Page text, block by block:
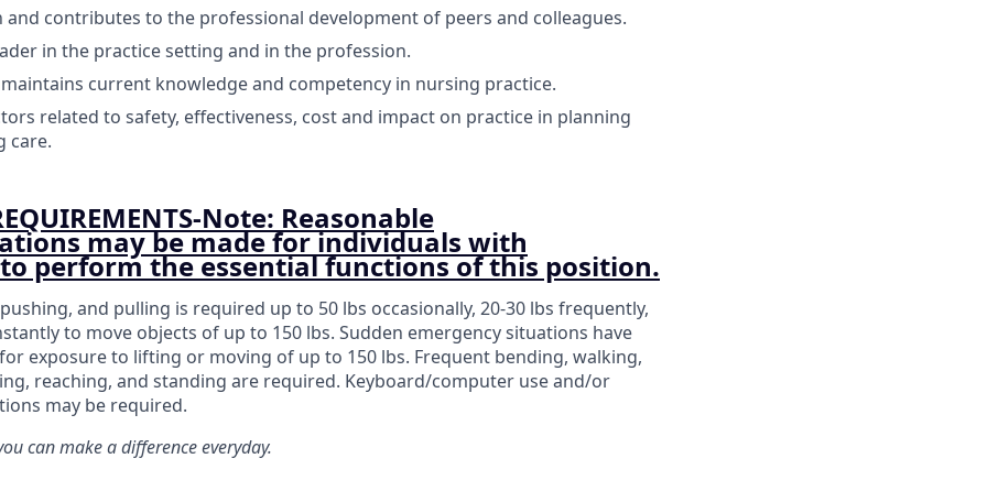
contributes to the professional development of peers and colleagues.
in the practice setting and in the profession.
current knowledge and competency in nursing practice.
related to safety, effectiveness, cost and impact on practice in planning
care.
Note: Reasonable
may be made for individuals with
perform the essential functions of this position.
and pulling is required up to 50 lbs occasionally, 20-30 lbs frequently,
to move objects of up to 150 lbs. Sudden emergency situations have
exposure to lifting or moving of up to 150 lbs. Frequent bending, walking,
reaching, and standing are required. Keyboard/computer use and/or
may be required.
can make a difference everyday.